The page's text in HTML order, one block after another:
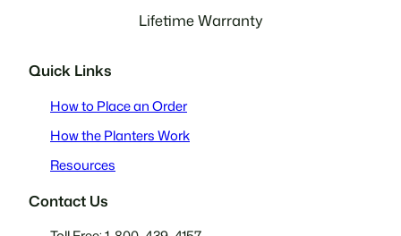
Lifetime Warranty
Quick Links
How to Place an Order
How the Planters Work
Resources
Contact Us